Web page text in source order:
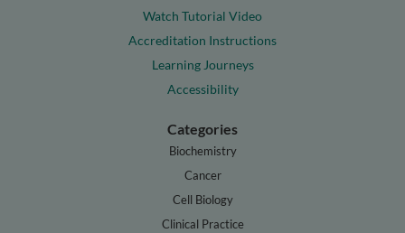
Watch Tutorial Video
Accreditation Instructions
Learning Journeys
Accessibility
Categories
Biochemistry
Cancer
Cell Biology
Clinical Practice